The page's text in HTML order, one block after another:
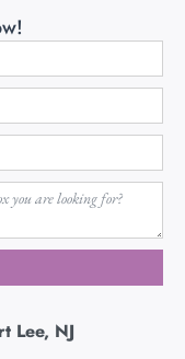
Lee, NJ